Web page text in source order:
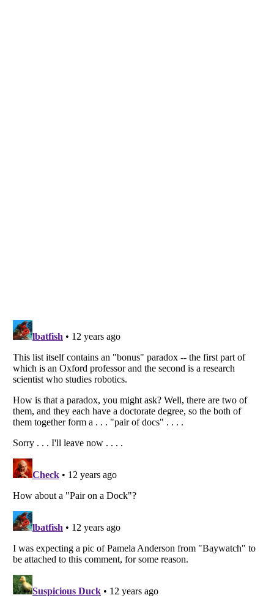
Listverse
is a Trademark of Listverse Ltd
All Rights Reserved |Terms Of Use
Your Privacy Choices
Do not share or sell my personal information